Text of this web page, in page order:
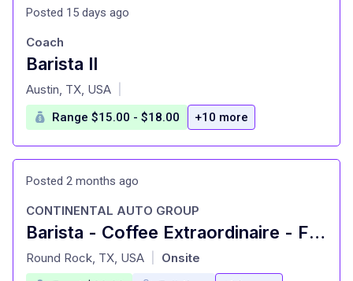
Posted 15 days ago
Barista II
at
Coach
Austin, TX, USA
Range $15.00 - $18.00 +10 more
Posted 2 months ago
Barista - Coffee Extraordinaire - First Texas Honda
at
CONTINENTAL AUTO GROUP
Round Rock, TX, USA Onsite